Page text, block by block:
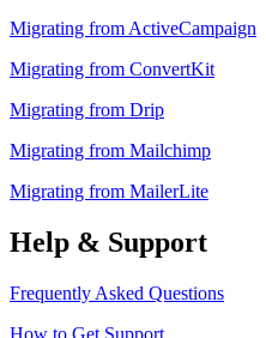
Migrating from ActiveCampaign
Migrating from ConvertKit
Migrating from Drip
Migrating from Mailchimp
Migrating from MailerLite
Help & Support
Frequently Asked Questions